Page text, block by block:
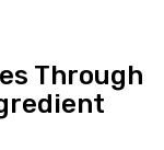
Through